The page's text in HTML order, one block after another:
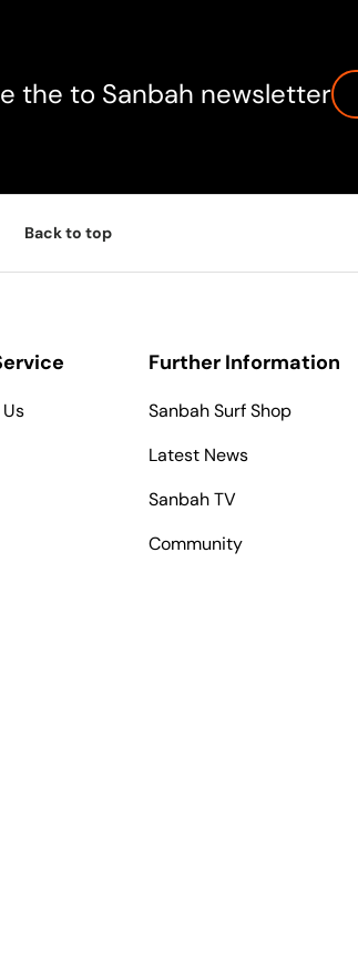
the to Sanbah newsletter
Back to top
Further Information
Sanbah Surf Shop
Latest News
Sanbah TV
Community